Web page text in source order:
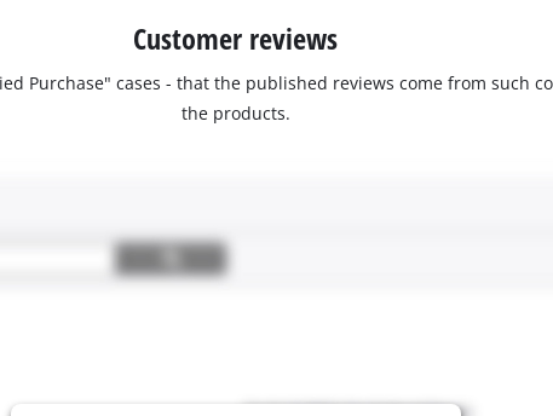
Customer reviews
Purchase" cases - that the published reviews come from such
the products.